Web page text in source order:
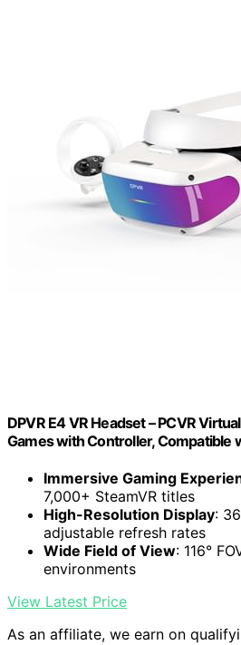
DPVR E4 VR Headset – PCVR
Games with Controller, Compatible
Immersive Gaming
7,000+ SteamVR titles
High-Resolution Display:
adjustable refresh rates
Wide Field of View: 116°
environments
View Latest Price
As an affiliate, we earn on